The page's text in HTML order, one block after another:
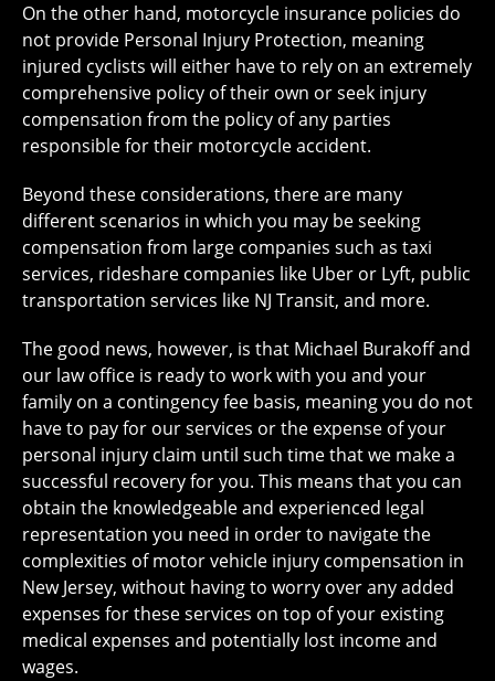
On the other hand, motorcycle insurance policies do
not provide Personal Injury Protection, meaning
injured cyclists will either have to rely on an extremely
comprehensive policy of their own or seek injury
compensation from the policy of any parties
responsible for their motorcycle accident.
Beyond these considerations, there are many
different scenarios in which you may be seeking
compensation from large companies such as taxi
services, rideshare companies like Uber or Lyft, public
transportation services like NJ Transit, and more.
The good news, however, is that Michael Burakoff and
our law office is ready to work with you and your
family on a contingency fee basis, meaning you do not
have to pay for our services or the expense of your
personal injury claim until such time that we make a
successful recovery for you. This means that you can
obtain the knowledgeable and experienced legal
representation you need in order to navigate the
complexities of motor vehicle injury compensation in
New Jersey, without having to worry over any added
expenses for these services on top of your existing
medical expenses and potentially lost income and
wages.